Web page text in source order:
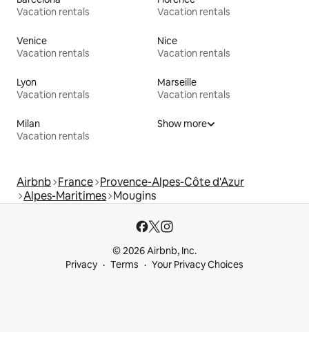
Vacation rentals
Vacation rentals
Venice
Vacation rentals
Nice
Vacation rentals
Lyon
Vacation rentals
Marseille
Vacation rentals
Milan
Vacation rentals
Show more
Airbnb France Provence-Alpes-Côte d'Azur
Alpes-Maritimes Mougins
© 2026 Airbnb, Inc.
Privacy
Terms Your Privacy Choices